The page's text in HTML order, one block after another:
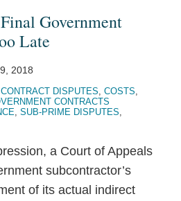
Government
Late
2018
DISPUTES, COSTS,
CONTRACTS
, SUB-PRIME DISPUTES,
a Court of Appeals
subcontractor’s
of its actual indirect